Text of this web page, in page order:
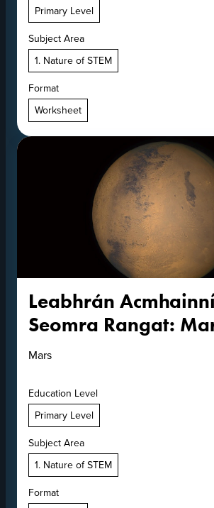
Primary Level
Subject Area
1. Nature of STEM
Format
Worksheet
Leabhrán
Seomra Rangat:
Mars
Education Level
Primary Level
Subject Area
1. Nature of STEM
Format